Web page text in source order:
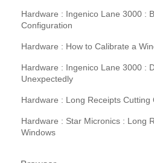
Hardware : Ingenico Lane 3000 :
Configuration
Hardware : How to Calibrate a
Hardware : Ingenico Lane 3000 :
Unexpectedly
Hardware : Long Receipts Cutting
Hardware : Star Micronics : Long
Windows